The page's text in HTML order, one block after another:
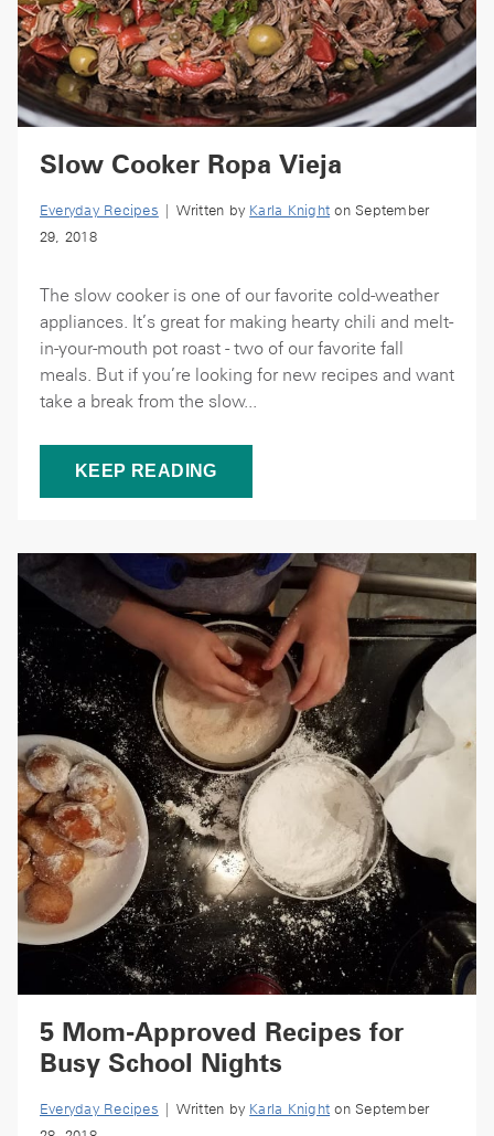
Slow Cooker Ropa Vieja
Everyday Recipes | Written by Karla Knight on September
29, 2018
The slow cooker is one of our favorite cold-weather
appliances. It’s great for making hearty chili and melt-
in-your-mouth pot roast - two of our favorite fall
meals. But if you’re looking for new recipes and want
take a break from the slow...
KEEP READING
5 Mom-Approved Recipes for
Busy School Nights
Everyday Recipes | Written by Karla Knight on September